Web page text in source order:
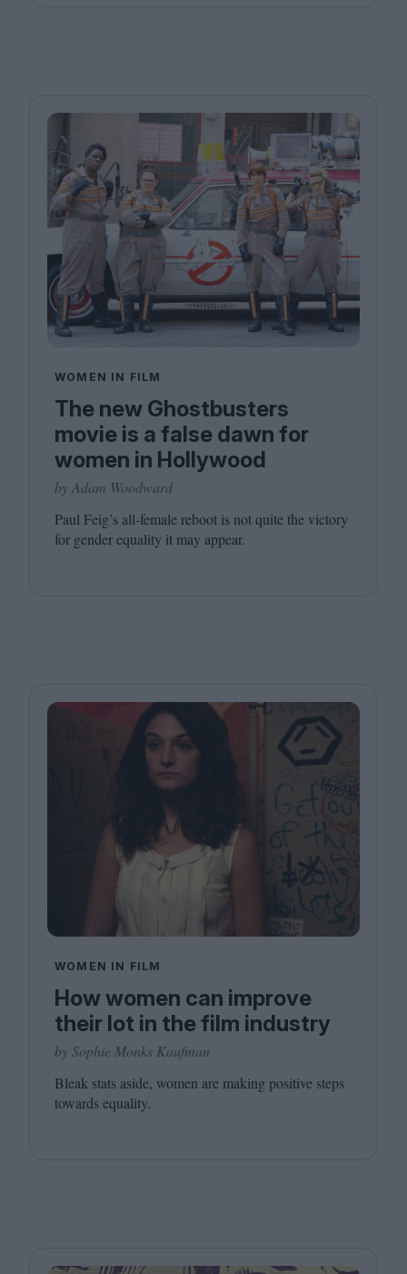
WOMEN IN FILM
The new Ghostbusters
movie is a false dawn for
women in Hollywood
by Adam Woodward
Paul Feig’s all-female reboot is not quite the victory
for gender equality it may appear.
WOMEN IN FILM
How women can improve
their lot in the film industry
by Sophie Monks Kaufman
Bleak stats aside, women are making positive steps
towards equality.